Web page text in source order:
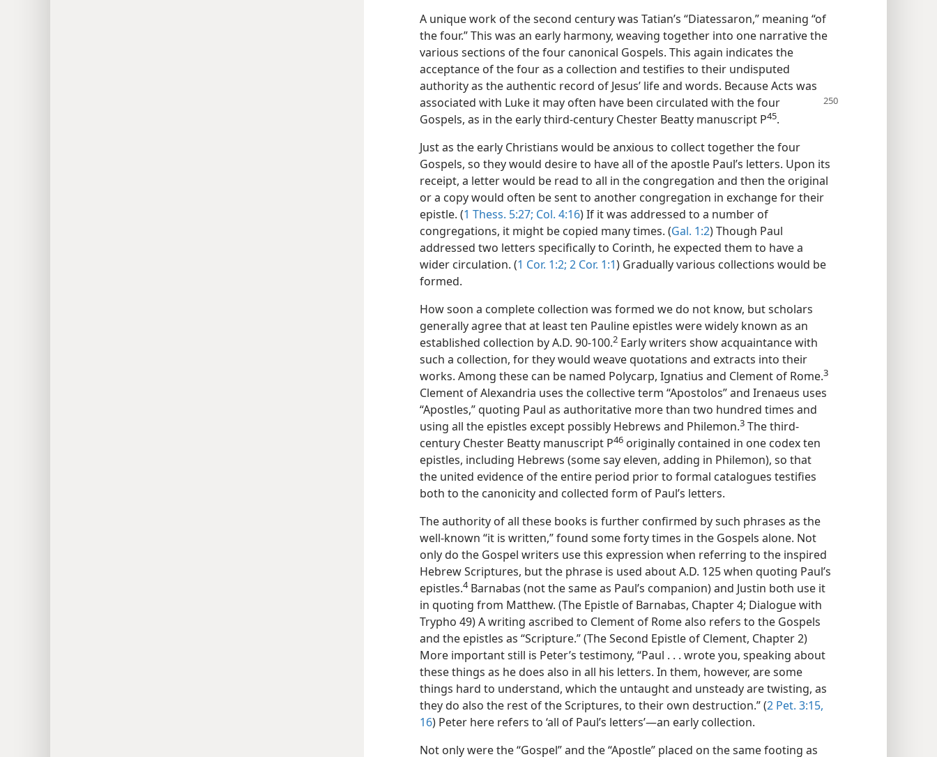
A unique work of the second century was Tatian’s “Diatessaron,” meaning “of
the four.” This was an early harmony, weaving together into one narrative the
various sections of the four canonical Gospels. This again indicates the
acceptance of the four as a collection and testifies to their undisputed
authority as the authentic record of Jesus’ life and words. Because Acts was
associated with Luke it may often have been circulated with thefour
Gospels, as in the early third-century Chester Beatty manuscript P45.
Just as the early Christians would be anxious to collect together the four
Gospels, so they would desire to have all of the apostle Paul’s letters. Upon its
receipt, a letter would be read to all in the congregation and then the original
or a copy would often be sent to another congregation in exchange for their
epistle. (1 Thess. 5:27; Col. 4:16) If it was addressed to a number of
congregations, it might be copied many times. (Gal. 1:2) Though Paul
addressed two letters specifically to Corinth, he expected them to have a
wider circulation. (1 Cor. 1:2; 2 Cor. 1:1) Gradually various collections would be
formed.
How soon a complete collection was formed we do not know, but scholars
generally agree that at least ten Pauline epistles were widely known as an
established collection by A.D. 90-100.2 Early writers show acquaintance with
such a collection, for they would weave quotations and extracts into their
works. Among these can be named Polycarp, Ignatius and Clement of Rome.3
Clement of Alexandria uses the collective term “Apostolos” and Irenaeus uses
“Apostles,” quoting Paul as authoritative more than two hundred times and
using all the epistles except possibly Hebrews and Philemon.3 The third-
century Chester Beatty manuscript P46 originally contained in one codex ten
epistles, including Hebrews (some say eleven, adding in Philemon), so that
the united evidence of the entire period prior to formal catalogues testifies
both to the canonicity and collected form of Paul’s letters.
The authority of all these books is further confirmed by such phrases as the
well-known “it is written,” found some forty times in the Gospels alone. Not
only do the Gospel writers use this expression when referring to the inspired
Hebrew Scriptures, but the phrase is used about A.D. 125 when quoting Paul’s
epistles.4Barnabas (not the same as Paul’s companion) and Justin both use it
in quoting from Matthew. (The Epistle of Barnabas, Chapter 4; Dialogue with
Trypho 49) A writing ascribed to Clement of Rome also refers to the Gospels
and the epistles as “Scripture.” (The Second Epistle of Clement, Chapter 2)
More important still is Peter’s testimony, “Paul . . . wrote you, speaking about
these things as he does also in all his letters. In them, however, are some
things hard to understand, which the untaught and unsteady are twisting, as
they do also the rest of the Scriptures, to their own destruction.” (2 Pet. 3:15,
16) Peter here refers to ‘all of Paul’s letters’—an early collection.
Not only were the “Gospel” and the “Apostle” placed on the same footing as